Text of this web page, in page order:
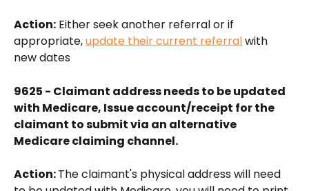
Action: Either seek another referral or if
appropriate, update their current referral with
new dates
9625 - Claimant address needs to be updated
with Medicare, Issue account/receipt for the
claimant to submit via an alternative
Medicare claiming channel.
Action: The claimant's physical address will need